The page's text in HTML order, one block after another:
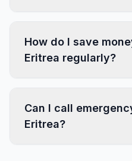
How do I save
Eritrea regularly?
Can I call
Eritrea?